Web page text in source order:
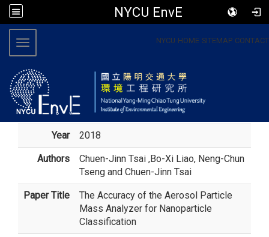
NYCU EnvE
NYCU HOME SITEMAP CONTACT
Toggle navigation
Year 2018
Authors Chuen-Jinn Tsai ,Bo-Xi Liao, Neng-Chun
Tseng and Chuen-Jinn Tsai
Paper Title
The Accuracy of the Aerosol Particle
Mass Analyzer for Nanoparticle
Classification